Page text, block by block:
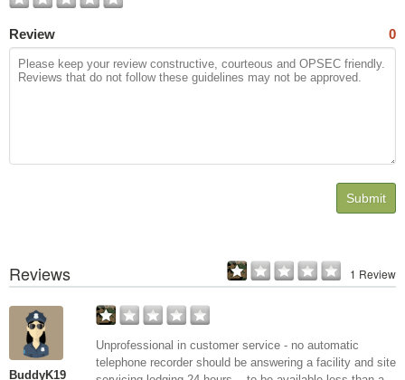
Review 0
Submit
Reviews 1 Review
BuddyK19
Unprofessional in customer service - no automatic
telephone recorder should be answering a facility and site